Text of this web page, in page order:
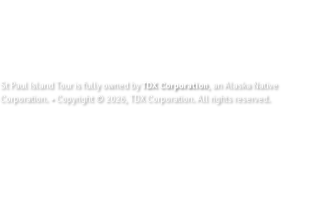
St Paul Island Tour is fully owned by TDX Corporation, an Alaska Native
Corporation. • Copyright © 2026, TDX Corporation. All rights reserved.